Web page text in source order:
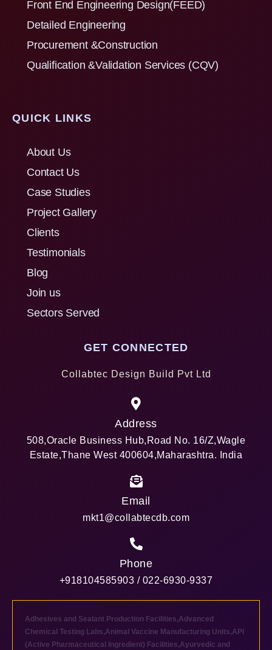
Front End Engineering Design(FEED)
Detailed Engineering
Procurement &Construction
Qualification &Validation Services (CQV)
QUICK LINKS
About Us
Contact Us
Case Studies
Project Gallery
Clients
Testimonials
Blog
Join us
Sectors Served
GET CONNECTED
Collabtec Design Build Pvt Ltd
Address
508,Oracle Business Hub,Road No. 16/Z,Wagle
Estate,Thane West 400604,Maharashtra. India
Email
mkt1@collabtecdb.com
Phone
+918104585903 / 022-6930-9337
Adhesives and Sealant Production Facilities,Advanced
Chemical Testing Labs,Animal Vaccine Manufacturing Units,API
(Active Pharmaceutical Ingredient) Facilities,Ayurvedic and